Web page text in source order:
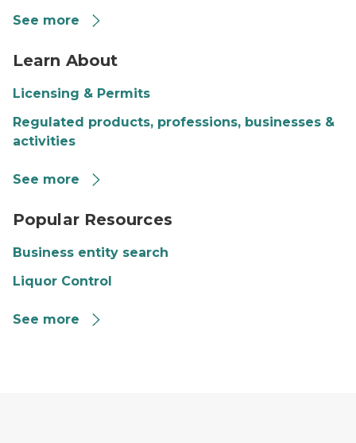
See more
Learn About
Licensing & Permits
Regulated products, professions, businesses &
activities
See more
Popular Resources
Business entity search
Liquor Control
See more